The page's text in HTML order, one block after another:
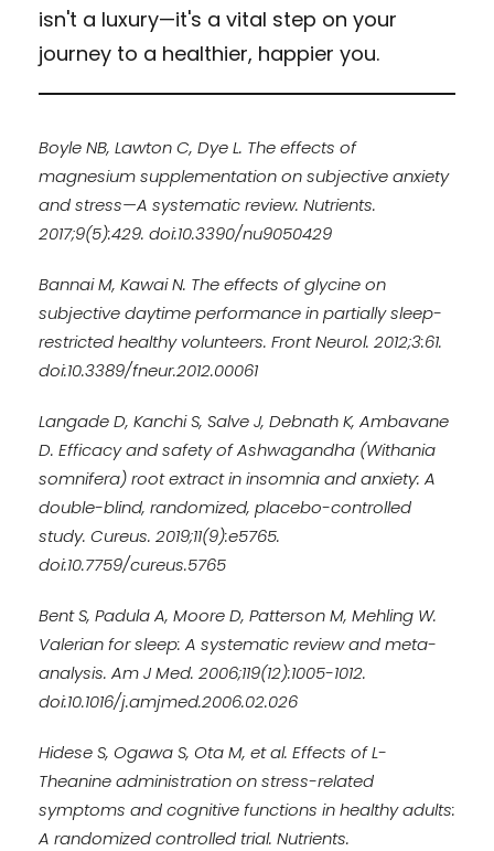
isn't a luxury—it's a vital step on your
journey to a healthier, happier you.
Boyle NB, Lawton C, Dye L. The effects of
magnesium supplementation on subjective anxiety
and stress—A systematic review. Nutrients.
2017;9(5):429. doi:10.3390/nu9050429
Bannai M, Kawai N. The effects of glycine on
subjective daytime performance in partially sleep-
restricted healthy volunteers. Front Neurol. 2012;3:61.
doi:10.3389/fneur.2012.00061
Langade D, Kanchi S, Salve J, Debnath K, Ambavane
D. Efficacy and safety of Ashwagandha (Withania
somnifera) root extract in insomnia and anxiety: A
double-blind, randomized, placebo-controlled
study. Cureus. 2019;11(9):e5765.
doi:10.7759/cureus.5765
Bent S, Padula A, Moore D, Patterson M, Mehling W.
Valerian for sleep: A systematic review and meta-
analysis. Am J Med. 2006;119(12):1005-1012.
doi:10.1016/j.amjmed.2006.02.026
Hidese S, Ogawa S, Ota M, et al. Effects of L-
Theanine administration on stress-related
symptoms and cognitive functions in healthy adults:
A randomized controlled trial. Nutrients.